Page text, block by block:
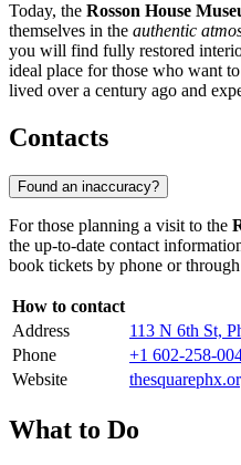
Today, the Rosson House
themselves in the authentic
you will find fully restored
ideal place for those who want
lived over a century ago and
Contacts
Found an inaccuracy?
For those planning a visit to the
the up-to-date contact
book tickets by phone or
How to contact
Address
113 N 6th St,
Phone
+1 602-258-
Website
What to Do